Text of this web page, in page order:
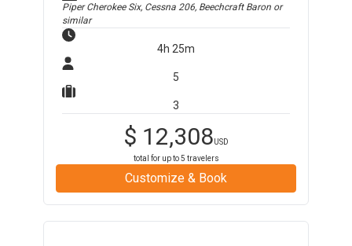
Piper Cherokee Six, Cessna 206, Beechcraft Baron or
similar
4h 25m
5
3
$ 12,308USD
total for up to5 travelers
Customize & Book